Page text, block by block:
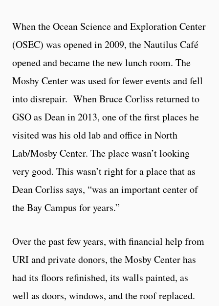
When the Ocean Science and Exploration Center
(OSEC) was opened in 2009, the Nautilus Café
opened and became the new lunch room. The
Mosby Center was used for fewer events and fell
into disrepair. When Bruce Corliss returned to
GSO as Dean in 2013, one of the first places he
visited was his old lab and office in North
Lab/Mosby Center. The place wasn’t looking
very good. This wasn’t right for a place that as
Dean Corliss says, “was an important center of
the Bay Campus for years.”
Over the past few years, with financial help from
URI and private donors, the Mosby Center has
had its floors refinished, its walls painted, as
well as doors, windows, and the roof replaced.